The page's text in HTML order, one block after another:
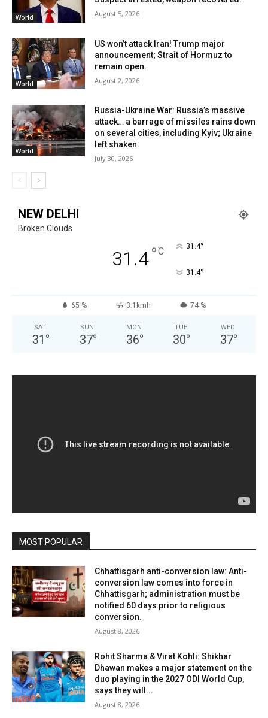
World August 5, 2026
World
US won’t attack Iran! Trump major
announcement; Strait of Hormuz to
remain open.
August 2, 2026
World
Russia-Ukraine War: Russia’s massive
attack… a barrage of missiles rains down
on several cities, including Kyiv; Ukraine
left shaken.
July 30, 2026
NEW DELHI
Broken Clouds
31.4°C 31.4°
31.4°
65 % 3.1kmh 74 %
SAT
31 °
SUN
37°
MON
36°
TUE
30°
WED
37°
MOST POPULAR
Chhattisgarh anti-conversion law: Anti-
conversion law comes into force in
Chhattisgarh; administration must be
notified 60 days prior to religious
conversion.
August 8, 2026
Rohit Sharma & Virat Kohli: Shikhar
Dhawan makes a major statement on the
duo playing in the 2027 ODI World Cup,
says they will...
August 8, 2026